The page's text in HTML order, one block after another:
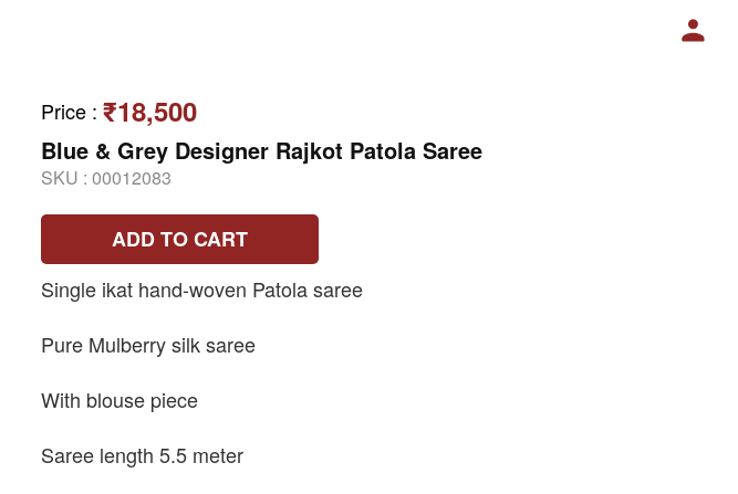
Price : ₹18,500
Blue & Grey Designer Rajkot Patola Saree
SKU : 00012083
ADD TO CART
Single ikat hand-woven Patola saree
Pure Mulberry silk saree
With blouse piece
Saree length 5.5 meter